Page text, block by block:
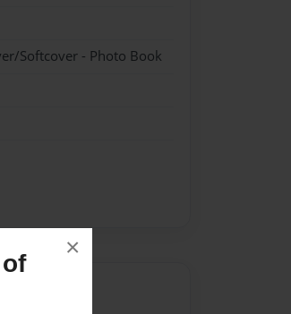
×
Softcover - Photo Book